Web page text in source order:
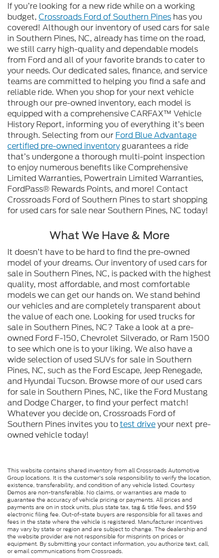
If you’re looking for a new ride while on a working
budget, Crossroads Ford of Southern Pines has you
covered! Although our inventory of used cars for sale
in Southern Pines, NC, already has time on the road,
we still carry high-quality and dependable models
from Ford and all of your favorite brands to cater to
your needs. Our dedicated sales, finance, and service
teams are committed to helping you find a safe and
reliable ride. When you shop for your next vehicle
through our pre-owned inventory, each model is
equipped with a comprehensive CARFAX™ Vehicle
History Report, informing you of everything it’s been
through. Selecting from our Ford Blue Advantage
certified pre-owned inventoryguarantees a ride
that’s undergone a thorough multi-point inspection
to enjoy numerous benefits like Comprehensive
Limited Warranties, Powertrain Limited Warranties,
FordPass® Rewards Points, and more! Contact
Crossroads Ford of Southern Pines to start shopping
for used cars for sale near Southern Pines, NC today!
What We Have & More
It doesn’t have to be hard to find the pre-owned
model of your dreams. Our inventory of used cars for
sale in Southern Pines, NC, is packed with the highest
quality, most affordable, and most comfortable
models we can get our hands on. We stand behind
our vehicles and are completely transparent about
the value of each one. Looking for used trucks for
sale in Southern Pines, NC? Take a look at a pre-
owned Ford F-150, Chevrolet Silverado, or Ram 1500
to see which one is to your liking. We also have a
wide selection of used SUVs for sale in Southern
Pines, NC, such as the Ford Escape, Jeep Renegade,
and Hyundai Tucson. Browse more of our used cars
for sale in Southern Pines, NC, like the Ford Mustang
and Dodge Charger, to find your perfect match!
Whatever you decide on, Crossroads Ford of
Southern Pines invites you totest driveyour next pre-
owned vehicle today!
This website contains shared inventory from all Crossroads Automotive
Group locations. It is the customer's sole responsibility to verify the location,
existence, transferability, and condition of any vehicle listed. Courtesy
Demos are non-transferable. No claims, or warranties are made to
guarantee the accuracy of vehicle pricing or payments. All prices and
payments are on in stock units, plus state tax, tag & title fees, and $59
electronic filing fee. Out-of-state buyers are responsible for all taxes and
fees in the state where the vehicle is registered. Manufacturer incentives
may vary by state or region and are subject to change. The dealership and
the website provider are not responsible for misprints on prices or
equipment. By submitting your contact information, you authorize text, call,
or email communications from Crossroads.